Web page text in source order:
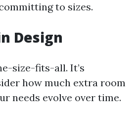
to sizes.
Design
size-fits-all. It’s
how much extra room
needs evolve over time.